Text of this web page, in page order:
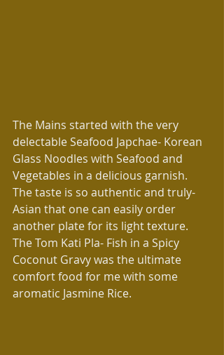
The Mains started with the very
delectable Seafood Japchae- Korean
Glass Noodles with Seafood and
Vegetables in a delicious garnish.
The taste is so authentic and truly-
Asian that one can easily order
another plate for its light texture.
The Tom Kati Pla- Fish in a Spicy
Coconut Gravy was the ultimate
comfort food for me with some
aromatic Jasmine Rice.